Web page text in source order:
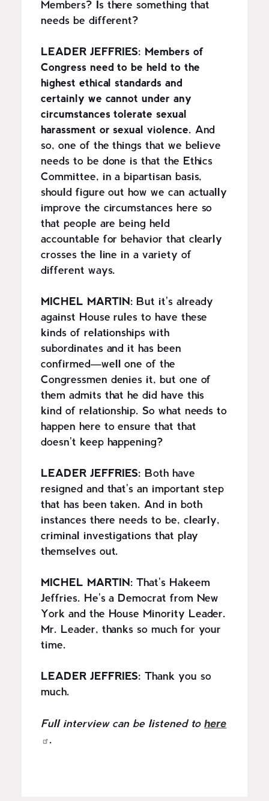
Members? Is there something that
needs be different?
LEADER JEFFRIES: Members of
Congress need to be held to the
highest ethical standards and
certainly we cannot under any
circumstances tolerate sexual
harassment or sexual violence. And
so, one of the things that we believe
needs to be done is that the Ethics
Committee, in a bipartisan basis,
should figure out how we can actually
improve the circumstances here so
that people are being held
accountable for behavior that clearly
crosses the line in a variety of
different ways.
MICHEL MARTIN: But it's already
against House rules to have these
kinds of relationships with
subordinates and it has been
confirmed—well one of the
Congressmen denies it, but one of
them admits that he did have this
kind of relationship. So what needs to
happen here to ensure that that
doesn't keep happening?
LEADER JEFFRIES: Both have
resigned and that's an important step
that has been taken. And in both
instances there needs to be, clearly,
criminal investigations that play
themselves out.
MICHEL MARTIN: That's Hakeem
Jeffries. He's a Democrat from New
York and the House Minority Leader.
Mr. Leader, thanks so much for your
time.
LEADER JEFFRIES: Thank you so
much.
Full interview can be listened tohere
.